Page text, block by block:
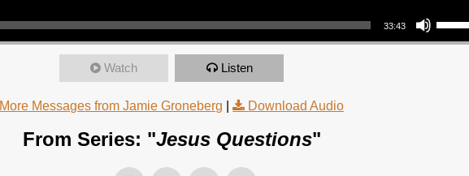
33:43
Watch Listen
More Messages from Jamie Groneberg | Download Audio
From Series: "Jesus Questions"